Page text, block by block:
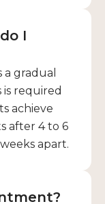
I
gradual
is required
achieve
after 4 to 6
apart.